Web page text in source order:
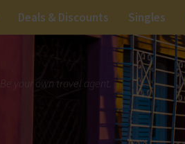
Deals & Discounts Singles
Be your own travel agent.